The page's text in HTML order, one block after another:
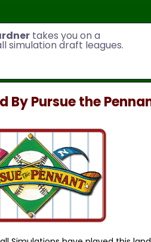
takes you on a
simulation draft leagues.
By Pursue the